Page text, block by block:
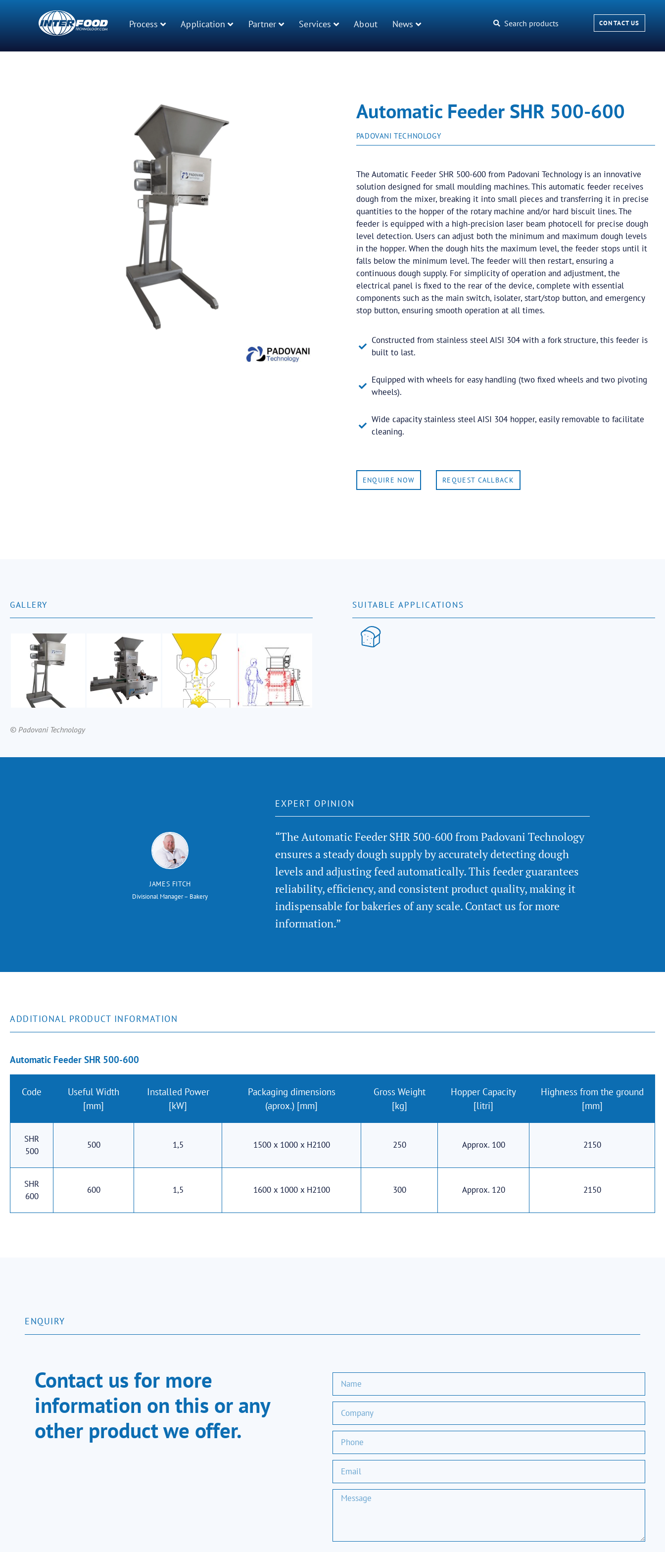
Process Application Partner Services About News Search products CONTACT US
Automatic Feeder SHR 500-600
PADOVANI TECHNOLOGY
The Automatic Feeder SHR 500-600 from Padovani Technology is an innovative
solution designed for small moulding machines. This automatic feeder receives
dough from the mixer, breaking it into small pieces and transferring it in precise
quantities to the hopper of the rotary machine and/or hard biscuit lines. The
feeder is equipped with a high-precision laser beam photocell for precise dough
level detection. Users can adjust both the minimum and maximum dough levels
in the hopper. When the dough hits the maximum level, the feeder stops until it
falls below the minimum level. The feeder will then restart, ensuring a
continuous dough supply. For simplicity of operation and adjustment, the
electrical panel is fixed to the rear of the device, complete with essential
components such as the main switch, isolater, start/stop button, and emergency
stop button, ensuring smooth operation at all times.
Constructed from stainless steel AISI 304 with a fork structure, this feeder is
built to last.
Equipped with wheels for easy handling (two fixed wheels and two pivoting
wheels).
Wide capacity stainless steel AISI 304 hopper, easily removable to facilitate
cleaning.
ENQUIRE NOW REQUEST CALLBACK
GALLERY
© Padovani Technology
SUITABLE APPLICATIONS
EXPERT OPINION
JAMES FITCH
Divisional Manager – Bakery
“The Automatic Feeder SHR 500-600 from Padovani Technology
ensures a steady dough supply by accurately detecting dough
levels and adjusting feed automatically. This feeder guarantees
reliability, efficiency, and consistent product quality, making it
indispensable for bakeries of any scale. Contact us for more
information.”
ADDITIONAL PRODUCT INFORMATION
Automatic Feeder SHR 500-600
Code
Useful Width
[mm]
Installed Power
[kW]
Packaging dimensions
(aprox.) [mm]
Gross Weight
[kg]
Hopper Capacity
[litri]
Highness from the ground
[mm]
SHR
500
500 1,5 1500 x 1000 x H2100 250 Approx. 100 2150
SHR
600
600 1,5 1600 x 1000 x H2100 300 Approx. 120 2150
ENQUIRY
Contact us for more
information on this or any
other product we offer.